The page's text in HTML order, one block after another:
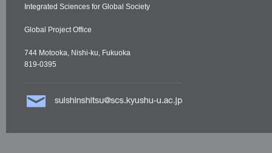
Integrated Sciences for Global Society
Global Project Office
744 Motooka, Nishi-ku, Fukuoka
819-0395